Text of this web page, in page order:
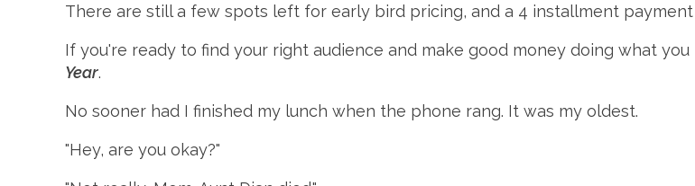
There are still a few spots left for early bird pricing, and a 4 installment
If you're ready to find your right audience and make good money doing what
Year.
No sooner had I finished my lunch when the phone rang. It was my oldest.
"Hey, are you okay?"